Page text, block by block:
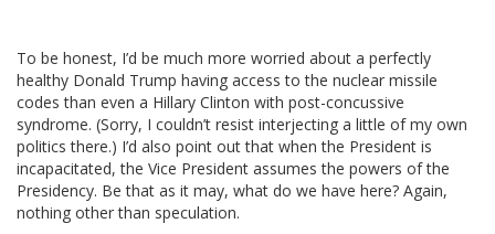
To be honest, I’d be much more worried about a perfectly
healthy Donald Trump having access to the nuclear missile
codes than even a Hillary Clinton with post-concussive
syndrome. (Sorry, I couldn’t resist interjecting a little of my own
politics there.) I’d also point out that when the President is
incapacitated, the Vice President assumes the powers of the
Presidency. Be that as it may, what do we have here? Again,
nothing other than speculation.